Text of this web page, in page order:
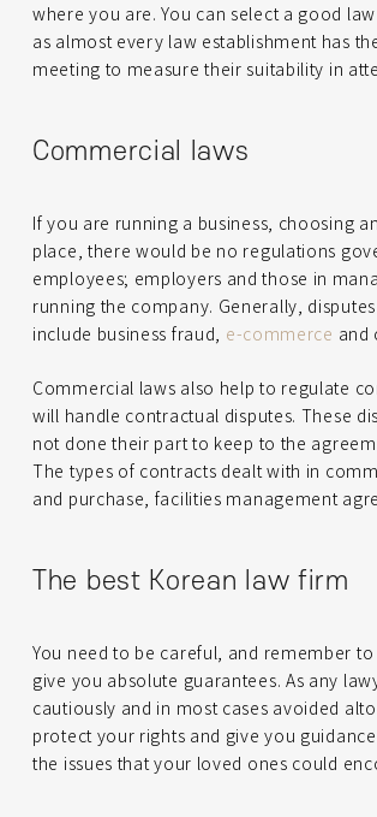
where you are. You can select a good
as almost every law establishment has
meeting to measure their suitability in
Commercial laws
If you are running a business, choosing
place, there would be no regulations
employees; employers and those in
running the company. Generally,
include business fraud, e-commerce and
Commercial laws also help to regulate
will handle contractual disputes. These
not done their part to keep to the
The types of contracts dealt with in
and purchase, facilities management
The best Korean law firm
You need to be careful, and remember
give you absolute guarantees. As any
cautiously and in most cases avoided
protect your rights and give you
the issues that your loved ones could